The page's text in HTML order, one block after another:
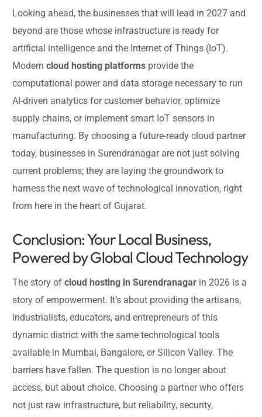
Looking ahead, the businesses that will lead in 2027 and
beyond are those whose infrastructure is ready for
artificial intelligence and the Internet of Things (IoT).
Moderncloud hosting platforms provide the
computational power and data storage necessary to run
AI-driven analytics for customer behavior, optimize
supply chains, or implement smart IoT sensors in
manufacturing. By choosing a future-ready cloud partner
today, businesses in Surendranagar are not just solving
current problems; they are laying the groundwork to
harness the next wave of technological innovation, right
from here in the heart of Gujarat.
Conclusion: Your Local Business,
Powered by Global Cloud Technology
The story ofcloud hosting in Surendranagar in 2026 is a
story of empowerment. It’s about providing the artisans,
industrialists, educators, and entrepreneurs of this
dynamic district with the same technological tools
available in Mumbai, Bangalore, or Silicon Valley. The
barriers have fallen. The question is no longer about
access, but about choice. Choosing a partner who offers
not just raw infrastructure, but reliability, security,